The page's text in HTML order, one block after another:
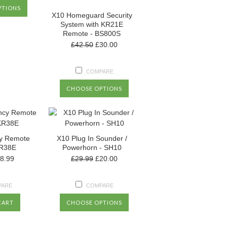
X10 Homeguard Security
System with KR21E
Remote - BS800S
£42.50 £30.00
COMPARE
CHOOSE OPTIONS
Remote
X10 Plug In Sounder /
Powerhorn - SH10
£29.99 £20.00
COMPARE
CHOOSE OPTIONS